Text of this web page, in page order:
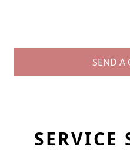
SEND A
SERVICE